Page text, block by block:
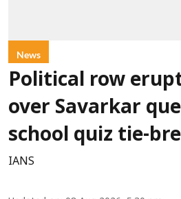
News
Political row
over Savarkar
school quiz tie-
IANS